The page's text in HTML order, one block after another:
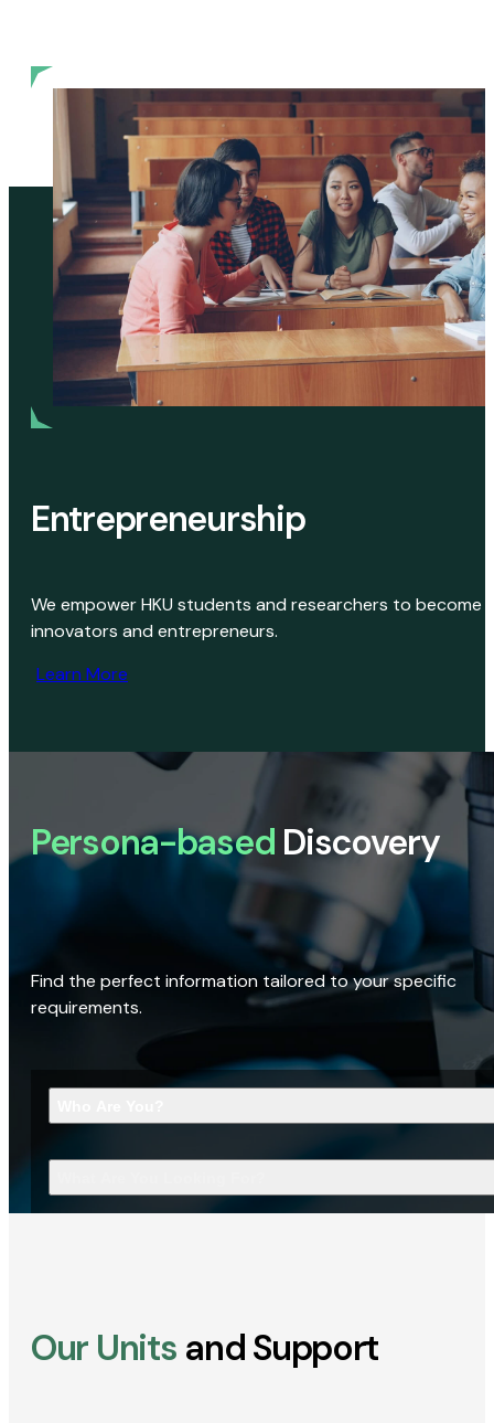
Entrepreneurship
We empower HKU students and researchers to become
innovators and entrepreneurs.
Learn More
Persona-based Discovery
Find the perfect information tailored to your specific
requirements.
Our Units and Support